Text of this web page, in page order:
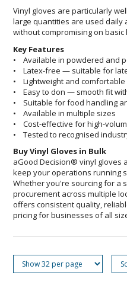
Vinyl gloves are particularly
large quantities are used daily
without compromising on
Key Features
• Available in powdered and
• Latex-free — suitable for
• Lightweight and
• Easy to don — smooth fit
• Suitable for food handling
• Available in multiple sizes
• Cost-effective for high-
• Tested to recognised
Buy Vinyl Gloves in Bulk
aGood Decision® vinyl gloves
keep your operations running
Whether you're sourcing for a
procurement across multiple
offers consistent quality,
pricing for businesses of all